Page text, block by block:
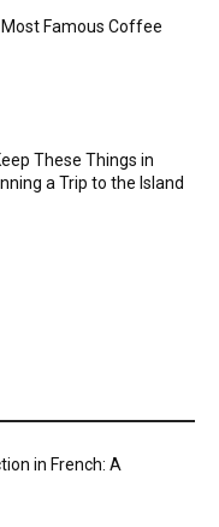
Most Famous Coffee
These Things in
a Trip to the Island
in French: A